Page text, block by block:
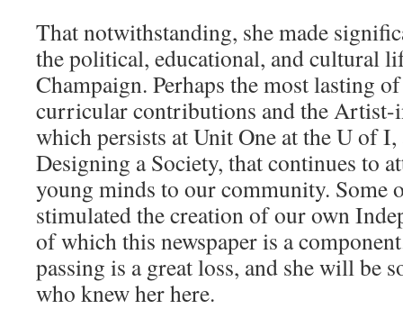
That notwithstanding, she made
the political, educational, and cultural
Champaign. Perhaps the most lasting
curricular contributions and the Artist-
which persists at Unit One at the U of
Designing a Society, that continues to
young minds to our community. Some
stimulated the creation of our own
of which this newspaper is a
passing is a great loss, and she will be
who knew her here.